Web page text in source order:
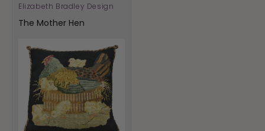
Vendor:
Elizabeth Bradley Design
The Mother Hen